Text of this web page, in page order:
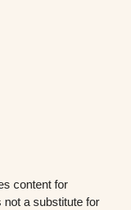
content for
not a substitute for